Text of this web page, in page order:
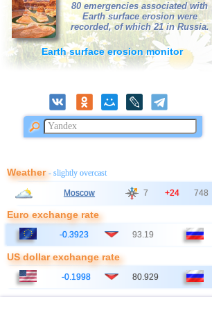
39 Nepal 3,1 1
40 Poland 3,1 1
41 Azerbaijan 1
Bangladesh 3,0
80 emergencies associated with
Earth surface erosion were
recorded, of which 21 in Russia.
Earth surface erosion monitor
Weather- slightly overcast
Moscow 7 +24 748
Euro exchange rate
-0.3923 93.19
US dollar exchange rate
-0.1998 80.929